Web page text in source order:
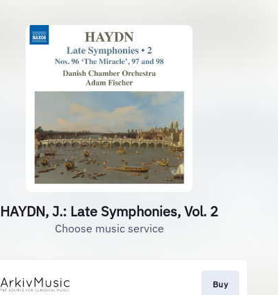
HAYDN, J.: Late Symphonies, Vol. 2
Choose music service
Buy